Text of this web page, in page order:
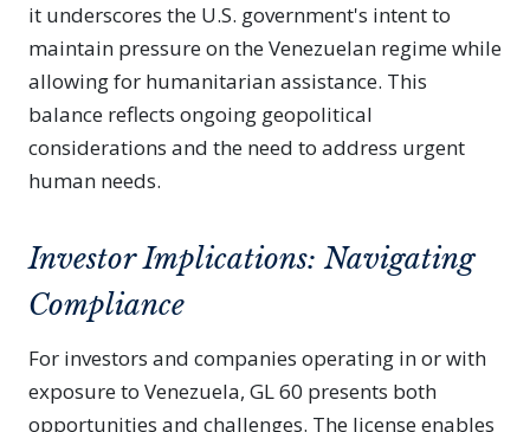
it underscores the U.S. government's intent to
maintain pressure on the Venezuelan regime while
allowing for humanitarian assistance. This
balance reflects ongoing geopolitical
considerations and the need to address urgent
human needs.
Investor Implications: Navigating
Compliance
For investors and companies operating in or with
exposure to Venezuela, GL 60 presents both
opportunities and challenges. The license enables